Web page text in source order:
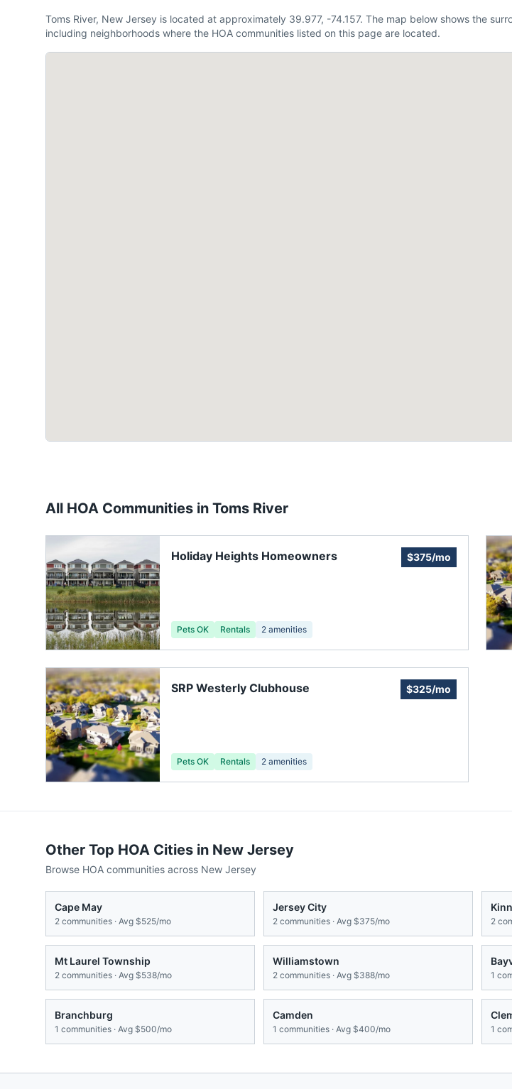
Toms River, New Jersey is located at approximately 39.977, -74.157. The map below shows the
including neighborhoods where the HOA communities listed on this page are located.
All HOA Communities in Toms River
Holiday Heights Homeowners $375/mo
Pets OK Rentals 2 amenities
SRP Westerly Clubhouse $325/mo
Pets OK Rentals 2 amenities
Other Top HOA Cities in New Jersey
Browse HOA communities across New Jersey
Cape May
2 communities · Avg $525/mo
Jersey City
2 communities · Avg $375/mo 2
Mt Laurel Township
2 communities · Avg $538/mo
Williamstown
2 communities · Avg $388/mo 1
Branchburg
1 communities · Avg $500/mo
Camden
1 communities · Avg $400/mo 1